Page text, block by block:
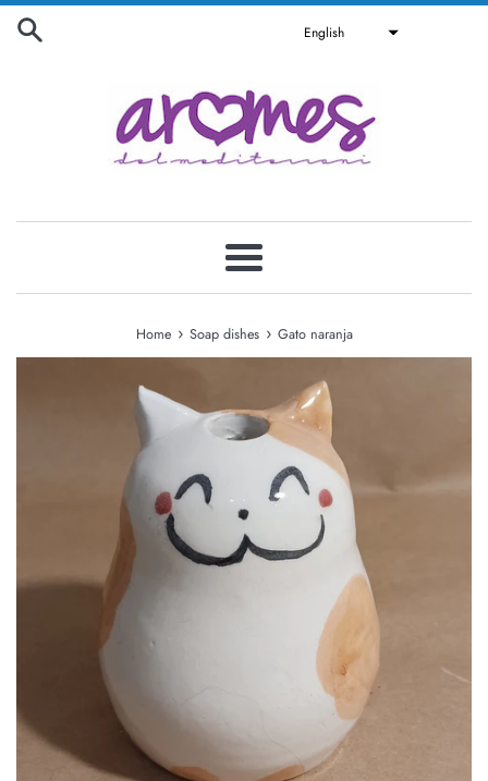
Skip
English
Menu
Home › Soap dishes › Gato naranja